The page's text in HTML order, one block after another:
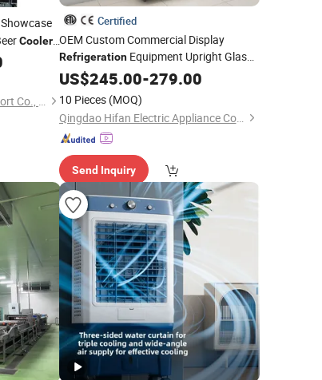
Showcase
Cooler
Direct
Qingdao Senlis Import & Export Co., Ltd.
Certified
OEM Custom Commercial Display
RefrigerationEquipment Upright Glass
Door BeverageCooler
US$245.00-279.00
10 Pieces (MOQ)
Qingdao Hifan Electric Appliance Co., Ltd.
Send Inquiry